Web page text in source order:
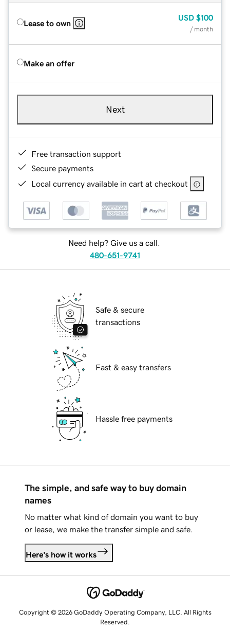
Lease to own
USD $100
/ month
Make an offer
Next
Free transaction support
Secure payments
Local currency available in cart at checkout
Need help? Give us a call.
480-651-9741
Safe & secure
transactions
Fast & easy transfers
Hassle free payments
The simple, and safe way to buy domain
names
No matter what kind of domain you want to buy
or lease, we make the transfer simple and safe.
Here's how it works
Copyright © 2026 GoDaddy Operating Company, LLC. All Rights
Reserved.